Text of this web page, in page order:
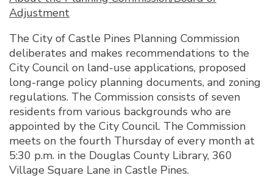
Adjustment
The City of Castle Pines Planning Commission
deliberates and makes recommendations to the
City Council on land-use applications, proposed
long-range policy planning documents, and zoning
regulations. The Commission consists of seven
residents from various backgrounds who are
appointed by the City Council. The Commission
meets on the fourth Thursday of every month at
5:30 p.m. in the Douglas County Library, 360
Village Square Lane in Castle Pines.